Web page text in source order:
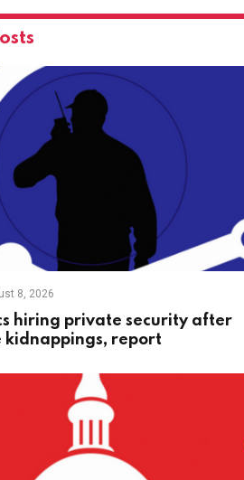
8, 2026
hiring private security after
kidnappings, report